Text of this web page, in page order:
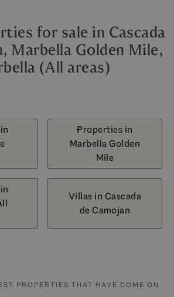
for sale in Cascada
Marbella Golden Mile,
(All areas)
Properties in
Marbella Golden
Mile
Villas in Cascada
de Camojan
PROPERTIES THAT HAVE COME ON